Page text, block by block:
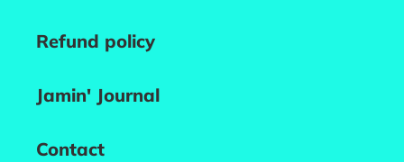
Refund policy
Jamin' Journal
Contact